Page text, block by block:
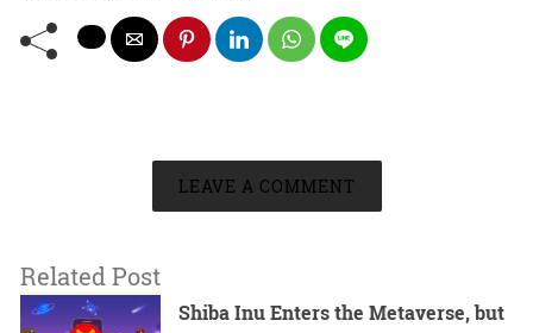
LEAVE A COMMENT
Related Post
Shiba Inu Enters the Metaverse, but